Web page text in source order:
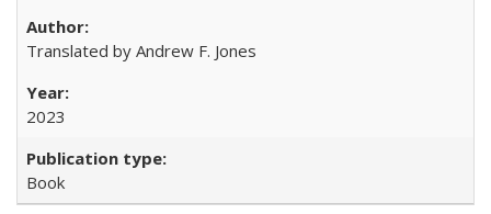
Translated by Andrew F. Jones
2023
Book